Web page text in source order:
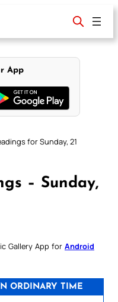
App
for Sunday, 21
– Sunday,
Gallery App for Android
ORDINARY TIME